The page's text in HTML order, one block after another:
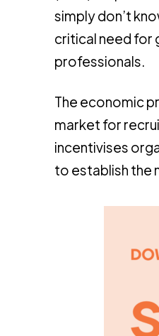
simply don’t
critical need for
professionals.
The economic
market for
incentivises
to establish the